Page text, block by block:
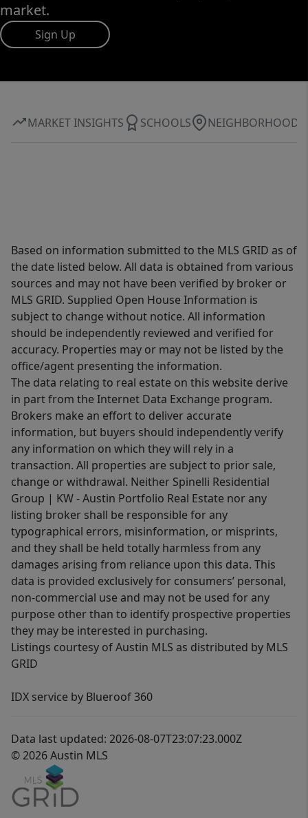
market.
Sign Up
MARKET INSIGHTS SCHOOLS NEIGHBORHOOD
Based on information submitted to the MLS GRID as of
the date listed below. All data is obtained from various
sources and may not have been verified by broker or
MLS GRID. Supplied Open House Information is
subject to change without notice. All information
should be independently reviewed and verified for
accuracy. Properties may or may not be listed by the
office/agent presenting the information.
The data relating to real estate on this website derive
in part from the Internet Data Exchange program.
Brokers make an effort to deliver accurate
information, but buyers should independently verify
any information on which they will rely in a
transaction. All properties are subject to prior sale,
change or withdrawal. Neither Spinelli Residential
Group | KW - Austin Portfolio Real Estate nor any
listing broker shall be responsible for any
typographical errors, misinformation, or misprints,
and they shall be held totally harmless from any
damages arising from reliance upon this data. This
data is provided exclusively for consumers’ personal,
non-commercial use and may not be used for any
purpose other than to identify prospective properties
they may be interested in purchasing.
Listings courtesy of Austin MLS as distributed by MLS
GRID
IDX service by Blueroof 360
Data last updated: 2026-08-07T23:07:23.000Z
© 2026 Austin MLS